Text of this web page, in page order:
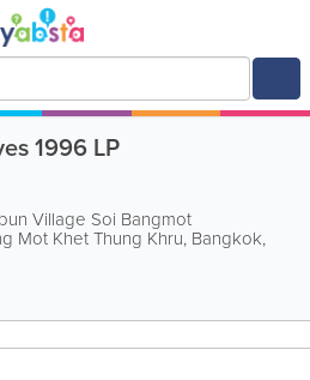
1996 LP
Village Soi Bangmot
Mot Khet Thung Khru, Bangkok,